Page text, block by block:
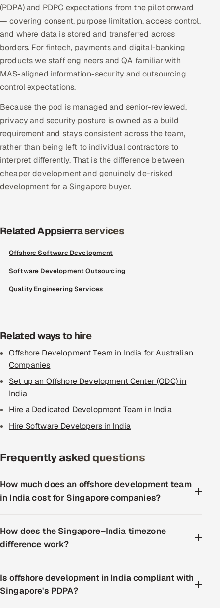
(PDPA) and PDPC expectations from the pilot onward
— covering consent, purpose limitation, access control,
and where data is stored and transferred across
borders. For fintech, payments and digital-banking
products we staff engineers and QA familiar with
MAS-aligned information-security and outsourcing
control expectations.
Because the pod is managed and senior-reviewed,
privacy and security posture is owned as a build
requirement and stays consistent across the team,
rather than being left to individual contractors to
interpret differently. That is the difference between
cheaper development and genuinely de-risked
development for a Singapore buyer.
Related Appsierra services
Offshore Software Development
Software Development Outsourcing
Quality Engineering Services
Related ways to hire
Offshore Development Team in India for Australian
Companies
Set up an Offshore Development Center (ODC) in
India
Hire a Dedicated Development Team in India
Hire Software Developers in India
Frequently asked questions
How much does an offshore development team
in India cost for Singapore companies?
How does the Singapore–India timezone
difference work?
Is offshore development in India compliant with
Singapore's PDPA?